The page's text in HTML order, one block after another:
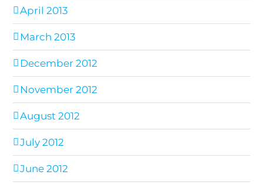
April 2013
March 2013
December 2012
November 2012
August 2012
July 2012
June 2012